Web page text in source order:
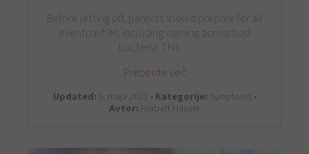
Before jetting off, parents should prepare for all
eventualities, including coming across bad
bacteria. This…
Preberite več
Updated: 6. maja 2022 •Kategorije: Symptoms •
Avtor: Herbert Hauser